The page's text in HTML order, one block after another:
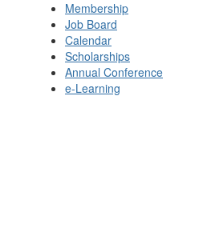
Membership
Job Board
Calendar
Scholarships
Annual Conference
e-Learning